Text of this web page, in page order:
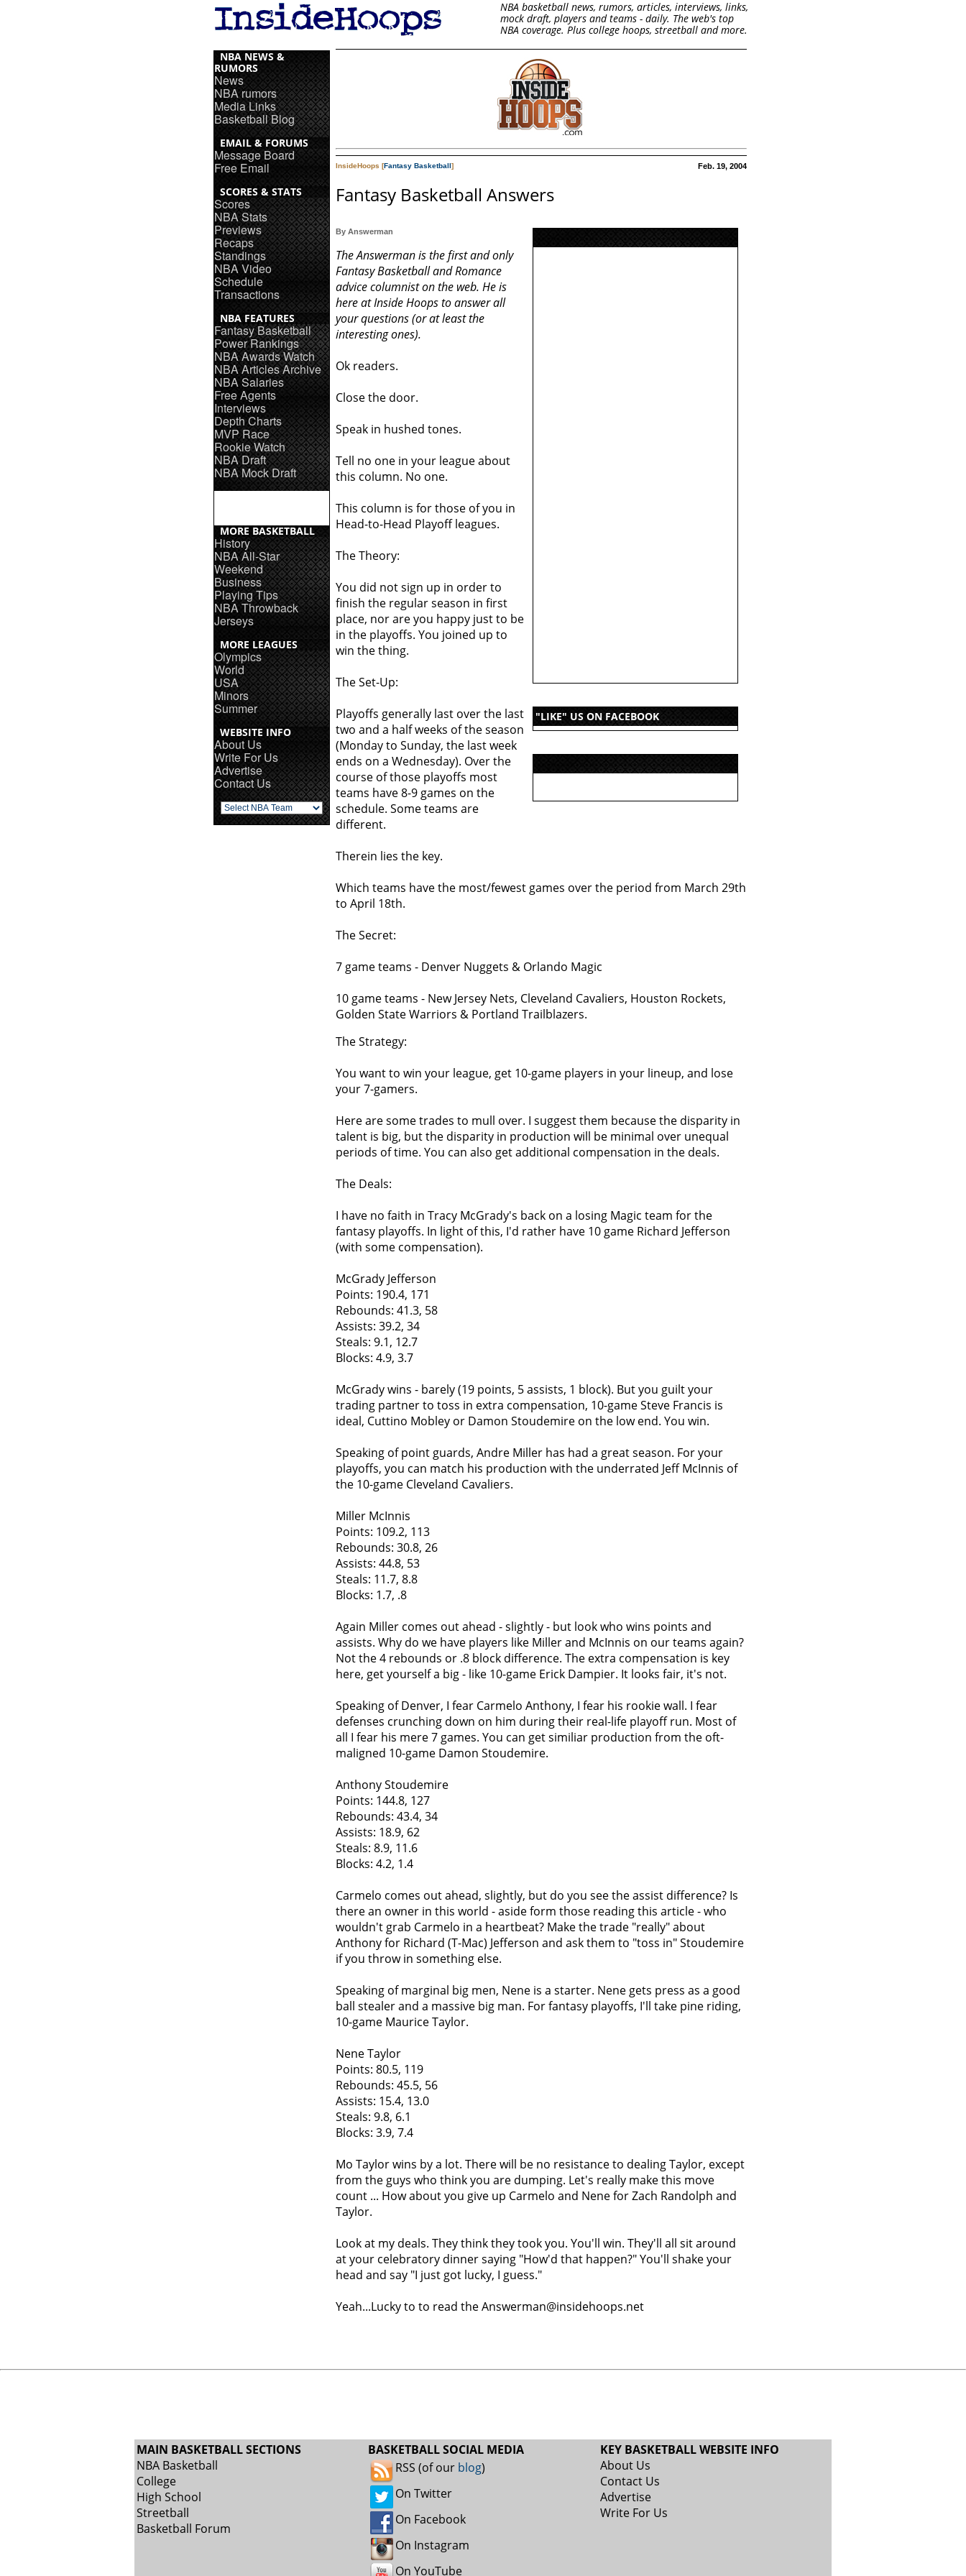
NBA basketball news, rumors, articles, interviews, links,
mock draft, players and teams - daily. The web's top
NBA coverage. Plus college hoops, streetball and more.
NBA NEWS &
RUMORS
News
NBA rumors
Media Links
Basketball Blog
EMAIL & FORUMS
Message Board
Free Email
SCORES & STATS
Scores
NBA Stats
Previews
Recaps
Standings
NBA Video
Schedule
Transactions
NBA FEATURES
Fantasy Basketball
Power Rankings
NBA Awards Watch
NBA Articles Archive
NBA Salaries
Free Agents
Interviews
Depth Charts
MVP Race
Rookie Watch
NBA Draft
NBA Mock Draft
MORE BASKETBALL
History
NBA All-Star
Weekend
Business
Playing Tips
NBA Throwback
Jerseys
MORE LEAGUES
Olympics
World
USA
Minors
Summer
WEBSITE INFO
About Us
Write For Us
Advertise
Contact Us
InsideHoops [Fantasy Basketball] Feb. 19, 2004
Fantasy Basketball Answers
"LIKE" US ON FACEBOOK
By Answerman
The Answerman is the first and only
Fantasy Basketball and Romance
advice columnist on the web. He is
here at Inside Hoops to answer all
your questions (or at least the
interesting ones).
Ok readers.
Close the door.
Speak in hushed tones.
Tell no one in your league about
this column. No one.
This column is for those of you in
Head-to-Head Playoff leagues.
The Theory:
You did not sign up in order to
finish the regular season in first
place, nor are you happy just to be
in the playoffs. You joined up to
win the thing.
The Set-Up:
Playoffs generally last over the last
two and a half weeks of the season
(Monday to Sunday, the last week
ends on a Wednesday). Over the
course of those playoffs most
teams have 8-9 games on the
schedule. Some teams are
different.
Therein lies the key.
Which teams have the most/fewest games over the period from March 29th
to April 18th.
The Secret:
7 game teams - Denver Nuggets & Orlando Magic
10 game teams - New Jersey Nets, Cleveland Cavaliers, Houston Rockets,
Golden State Warriors & Portland Trailblazers.
The Strategy:
You want to win your league, get 10-game players in your lineup, and lose
your 7-gamers.
Here are some trades to mull over. I suggest them because the disparity in
talent is big, but the disparity in production will be minimal over unequal
periods of time. You can also get additional compensation in the deals.
The Deals:
I have no faith in Tracy McGrady's back on a losing Magic team for the
fantasy playoffs. In light of this, I'd rather have 10 game Richard Jefferson
(with some compensation).
McGrady Jefferson
Points: 190.4, 171
Rebounds: 41.3, 58
Assists: 39.2, 34
Steals: 9.1, 12.7
Blocks: 4.9, 3.7
McGrady wins - barely (19 points, 5 assists, 1 block). But you guilt your
trading partner to toss in extra compensation, 10-game Steve Francis is
ideal, Cuttino Mobley or Damon Stoudemire on the low end. You win.
Speaking of point guards, Andre Miller has had a great season. For your
playoffs, you can match his production with the underrated Jeff McInnis of
the 10-game Cleveland Cavaliers.
Miller McInnis
Points: 109.2, 113
Rebounds: 30.8, 26
Assists: 44.8, 53
Steals: 11.7, 8.8
Blocks: 1.7, .8
Again Miller comes out ahead - slightly - but look who wins points and
assists. Why do we have players like Miller and McInnis on our teams again?
Not the 4 rebounds or .8 block difference. The extra compensation is key
here, get yourself a big - like 10-game Erick Dampier. It looks fair, it's not.
Speaking of Denver, I fear Carmelo Anthony, I fear his rookie wall. I fear
defenses crunching down on him during their real-life playoff run. Most of
all I fear his mere 7 games. You can get similiar production from the oft-
maligned 10-game Damon Stoudemire.
Anthony Stoudemire
Points: 144.8, 127
Rebounds: 43.4, 34
Assists: 18.9, 62
Steals: 8.9, 11.6
Blocks: 4.2, 1.4
Carmelo comes out ahead, slightly, but do you see the assist difference? Is
there an owner in this world - aside form those reading this article - who
wouldn't grab Carmelo in a heartbeat? Make the trade "really" about
Anthony for Richard (T-Mac) Jefferson and ask them to "toss in" Stoudemire
if you throw in something else.
Speaking of marginal big men, Nene is a starter. Nene gets press as a good
ball stealer and a massive big man. For fantasy playoffs, I'll take pine riding,
10-game Maurice Taylor.
Nene Taylor
Points: 80.5, 119
Rebounds: 45.5, 56
Assists: 15.4, 13.0
Steals: 9.8, 6.1
Blocks: 3.9, 7.4
Mo Taylor wins by a lot. There will be no resistance to dealing Taylor, except
from the guys who think you are dumping. Let's really make this move
count ... How about you give up Carmelo and Nene for Zach Randolph and
Taylor.
Look at my deals. They think they took you. You'll win. They'll all sit around
at your celebratory dinner saying "How'd that happen?" You'll shake your
head and say "I just got lucky, I guess."
Yeah...Lucky to to read the Answerman@insidehoops.net
MAIN BASKETBALL SECTIONS
NBA Basketball
College
High School
Streetball
Basketball Forum
BASKETBALL SOCIAL MEDIA
RSS (of our blog)
On Twitter
On Facebook
On Instagram
On YouTube
KEY BASKETBALL WEBSITE INFO
About Us
Contact Us
Advertise
Write For Us